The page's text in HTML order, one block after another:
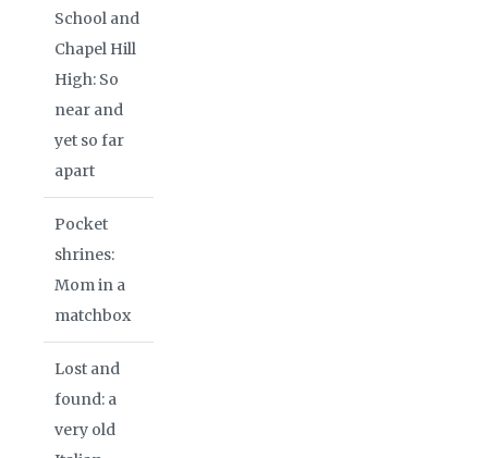
School and
Chapel Hill
High: So
near and
yet so far
apart
Pocket
shrines:
Mom in a
matchbox
Lost and
found: a
very old